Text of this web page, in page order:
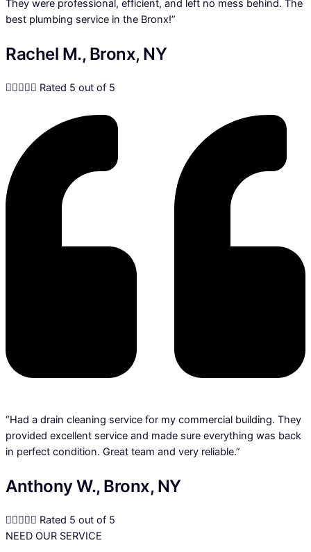
They were professional, efficient, and left no mess behind. The
best plumbing service in the Bronx!”
Rachel M., Bronx, NY
 Rated 5 out of 5
“Had a drain cleaning service for my commercial building. They
provided excellent service and made sure everything was back
in perfect condition. Great team and very reliable.”
Anthony W., Bronx, NY
 Rated 5 out of 5
NEED OUR SERVICE